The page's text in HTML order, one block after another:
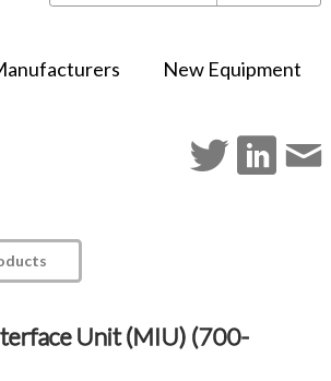
New Equipment
Unit (MIU) (700-